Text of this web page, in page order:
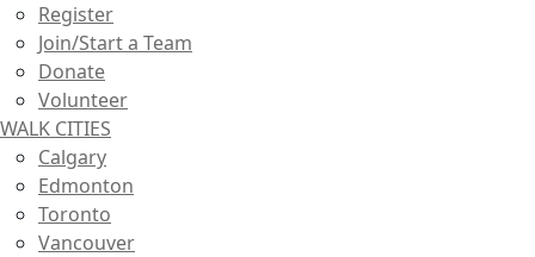
Register
Join/Start a Team
Donate
Volunteer
WALK CITIES
Calgary
Edmonton
Toronto
Vancouver